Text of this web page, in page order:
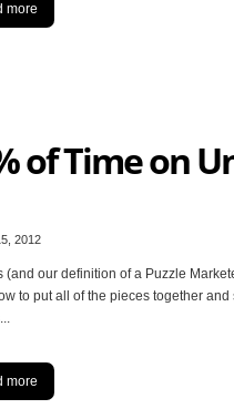
more
of Time on
2012
(and our definition of a Puzzle
to put all of the pieces together
more